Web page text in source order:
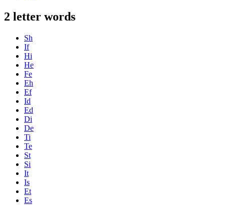
2 letter words
Sh
If
Hi
He
Fe
Eh
Ef
Id
Ed
Di
De
Ti
Te
St
Si
It
Is
Et
Es